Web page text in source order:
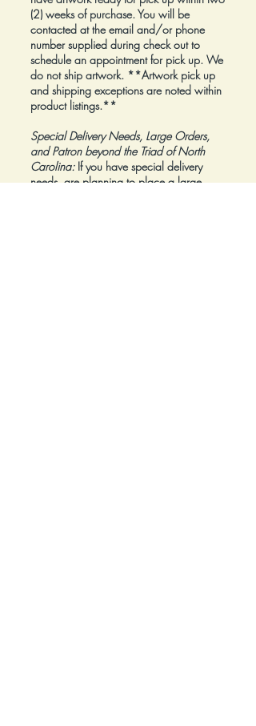
(2) weeks of purchase. You will be
contacted at the email and/or phone
number supplied during check out to
schedule an appointment for pick up. We
do not ship artwork. **Artwork pick up
and shipping exceptions are noted within
product listings.**
Special Delivery Needs, Large Orders,
and Patron beyond the Triad of North
Carolina:If you have special delivery
needs, are planning to place a large